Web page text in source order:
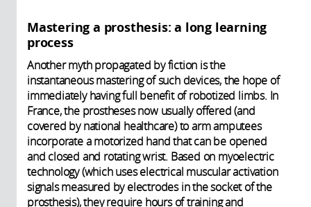
Mastering a prosthesis: a long learning
process
Another myth propagated by fiction is the
instantaneous mastering of such devices, the hope of
immediately having full benefit of robotized limbs. In
France, the prostheses now usually offered (and
covered by national healthcare) to arm amputees
incorporate a motorized hand that can be opened
and closed and rotating wrist. Based on myoelectric
technology (which uses electrical muscular activation
signals measured by electrodes in the socket of the
prosthesis), they require hours of training and